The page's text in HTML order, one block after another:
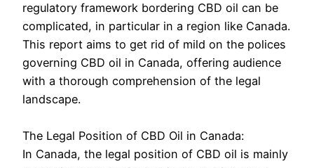
regulatory framework bordering CBD oil can be
complicated, in particular in a region like Canada.
This report aims to get rid of mild on the polices
governing CBD oil in Canada, offering audience
with a thorough comprehension of the legal
landscape.
The Legal Position of CBD Oil in Canada:
In Canada, the legal position of CBD oil is mainly